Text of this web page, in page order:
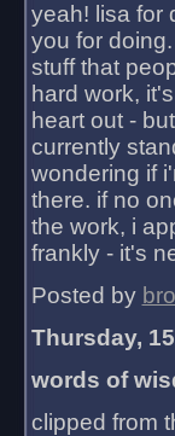
yeah! lisa for
you for
stuff that
hard work,
heart out -
currently
wondering if
there. if no
the work, i
frankly - it's
Posted by
Thursday,
words of
clipped from